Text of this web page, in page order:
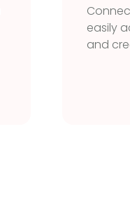
easily
and